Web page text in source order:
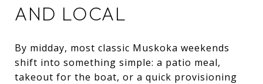
AND LOCAL
By midday, most classic Muskoka weekends
shift into something simple: a patio meal,
takeout for the boat, or a quick provisioning